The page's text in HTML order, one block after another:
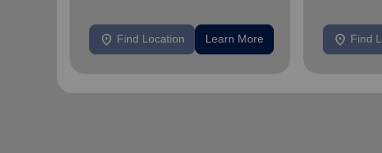
location_on Find Location Learn More location_on Find